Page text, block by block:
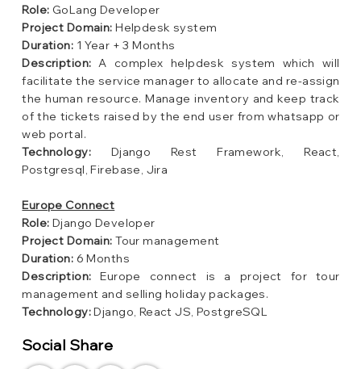
Role: GoLang Developer
Project Domain: Helpdesk system
Duration: 1 Year + 3 Months
Description: A complex helpdesk system which will
facilitate the service manager to allocate and re-assign
the human resource. Manage inventory and keep track
of the tickets raised by the end user from whatsapp or
web portal.
Technology: Django Rest Framework, React,
Postgresql, Firebase, Jira
Europe Connect
Role: Django Developer
Project Domain: Tour management
Duration: 6 Months
Description: Europe connect is a project for tour
management and selling holiday packages.
Technology:Django, React JS, PostgreSQL
Social Share